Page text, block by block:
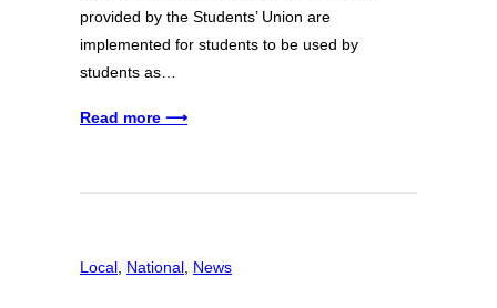
provided by the Students’ Union are
implemented for students to be used by
students as…
Read more ⟶
Local National News